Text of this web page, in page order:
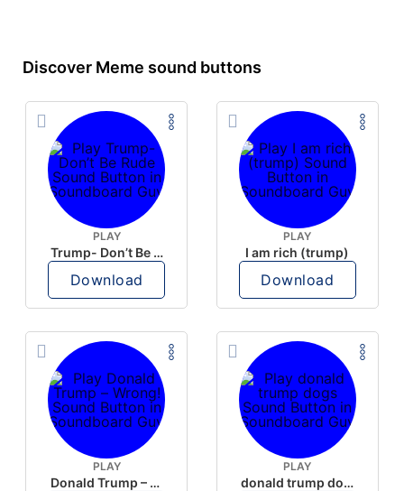
Discover Meme sound buttons
PLAY
Trump- Don’t Be Rude
Download
PLAY
I am rich (trump)
Download
PLAY
Donald Trump – Wrong!
PLAY
donald trump dogs